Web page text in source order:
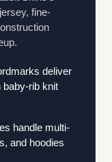
fine-
deliver
rib knit
handle multi-
and hoodies